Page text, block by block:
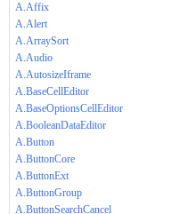
A.Affix
A.Alert
A.ArraySort
A.Audio
A.AutosizeIframe
A.BaseCellEditor
A.BaseOptionsCellEditor
A.BooleanDataEditor
A.Button
A.ButtonCore
A.ButtonExt
A.ButtonGroup
A.ButtonSearchCancel